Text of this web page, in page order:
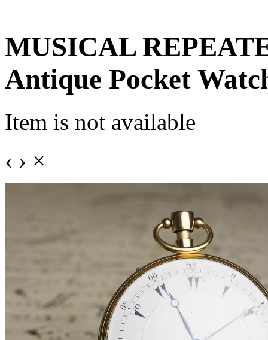
MUSICAL
Antique Pocket
Item is not available
‹ › ×